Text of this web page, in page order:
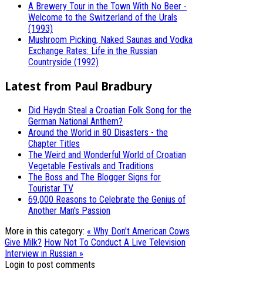
A Brewery Tour in the Town With No Beer -
Welcome to the Switzerland of the Urals
(1993)
Mushroom Picking, Naked Saunas and Vodka
Exchange Rates: Life in the Russian
Countryside (1992)
Latest from Paul Bradbury
Did Haydn Steal a Croatian Folk Song for the
German National Anthem?
Around the World in 80 Disasters - the
Chapter Titles
The Weird and Wonderful World of Croatian
Vegetable Festivals and Traditions
The Boss and The Blogger Signs for
Touristar TV
69,000 Reasons to Celebrate the Genius of
Another Man's Passion
More in this category: « Why Don't American Cows
Give Milk? How Not To Conduct A Live Television
Interview in Russian »
Login to post comments